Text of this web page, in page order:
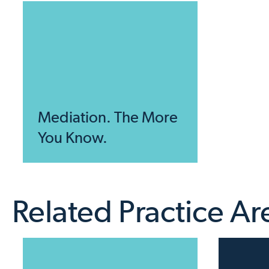
Mediation. The More
You Know.
Related Practice